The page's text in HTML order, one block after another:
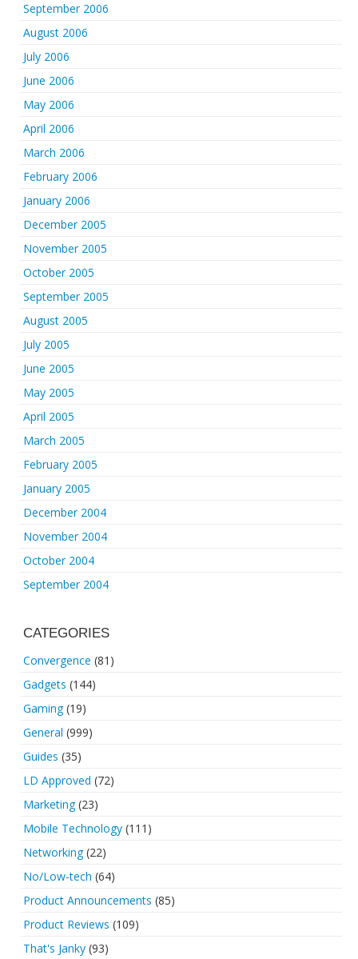
September 2006
August 2006
July 2006
June 2006
May 2006
April 2006
March 2006
February 2006
January 2006
December 2005
November 2005
October 2005
September 2005
August 2005
July 2005
June 2005
May 2005
April 2005
March 2005
February 2005
January 2005
December 2004
November 2004
October 2004
September 2004
CATEGORIES
Convergence (81)
Gadgets (144)
Gaming(19)
General (999)
Guides (35)
LD Approved (72)
Marketing(23)
Mobile Technology (111)
Networking(22)
No/Low-tech (64)
Product Announcements (85)
Product Reviews (109)
That's Janky (93)